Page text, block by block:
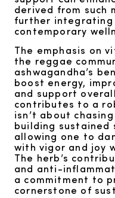
derived from such
further integrating
contemporary
The emphasis on
the reggae
ashwagandha’s
boost energy,
and support
contributes to a
isn’t about
building
allowing one to
with vigor and joy
The herb’s
and anti-
a commitment to
cornerstone of